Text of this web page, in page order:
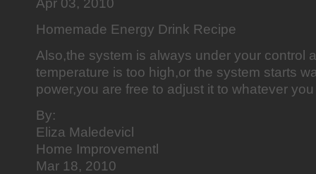
Apr 03, 2010
Homemade Energy Drink Recipe
Also,the system is always under your control
temperature is too high,or the system starts
power,you are free to adjust it to whatever
By:
Eliza Maledevicl
Home Improvementl
Mar 18, 2010